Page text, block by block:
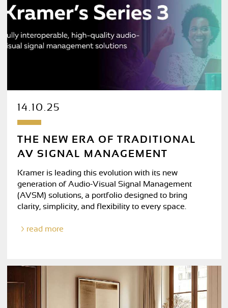
14.10.25
THE NEW ERA OF TRADITIONAL
AV SIGNAL MANAGEMENT
Kramer is leading this evolution with its new
generation of Audio-Visual Signal Management
(AVSM) solutions, a portfolio designed to bring
clarity, simplicity, and flexibility to every space.
read more